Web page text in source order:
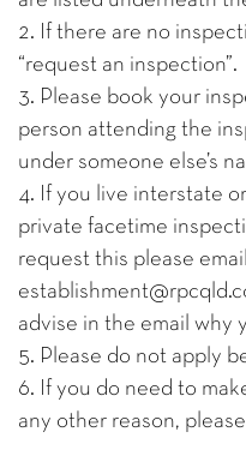
2. If there are no
“request an inspection”.
3. Please book your
person attending the
under someone else’s
4. If you live interstate
private facetime
request this please
advise in the email why
5. Please do not apply
6. If you do need to
any other reason,